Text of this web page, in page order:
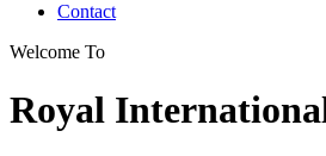
Contact
Welcome To
Royal